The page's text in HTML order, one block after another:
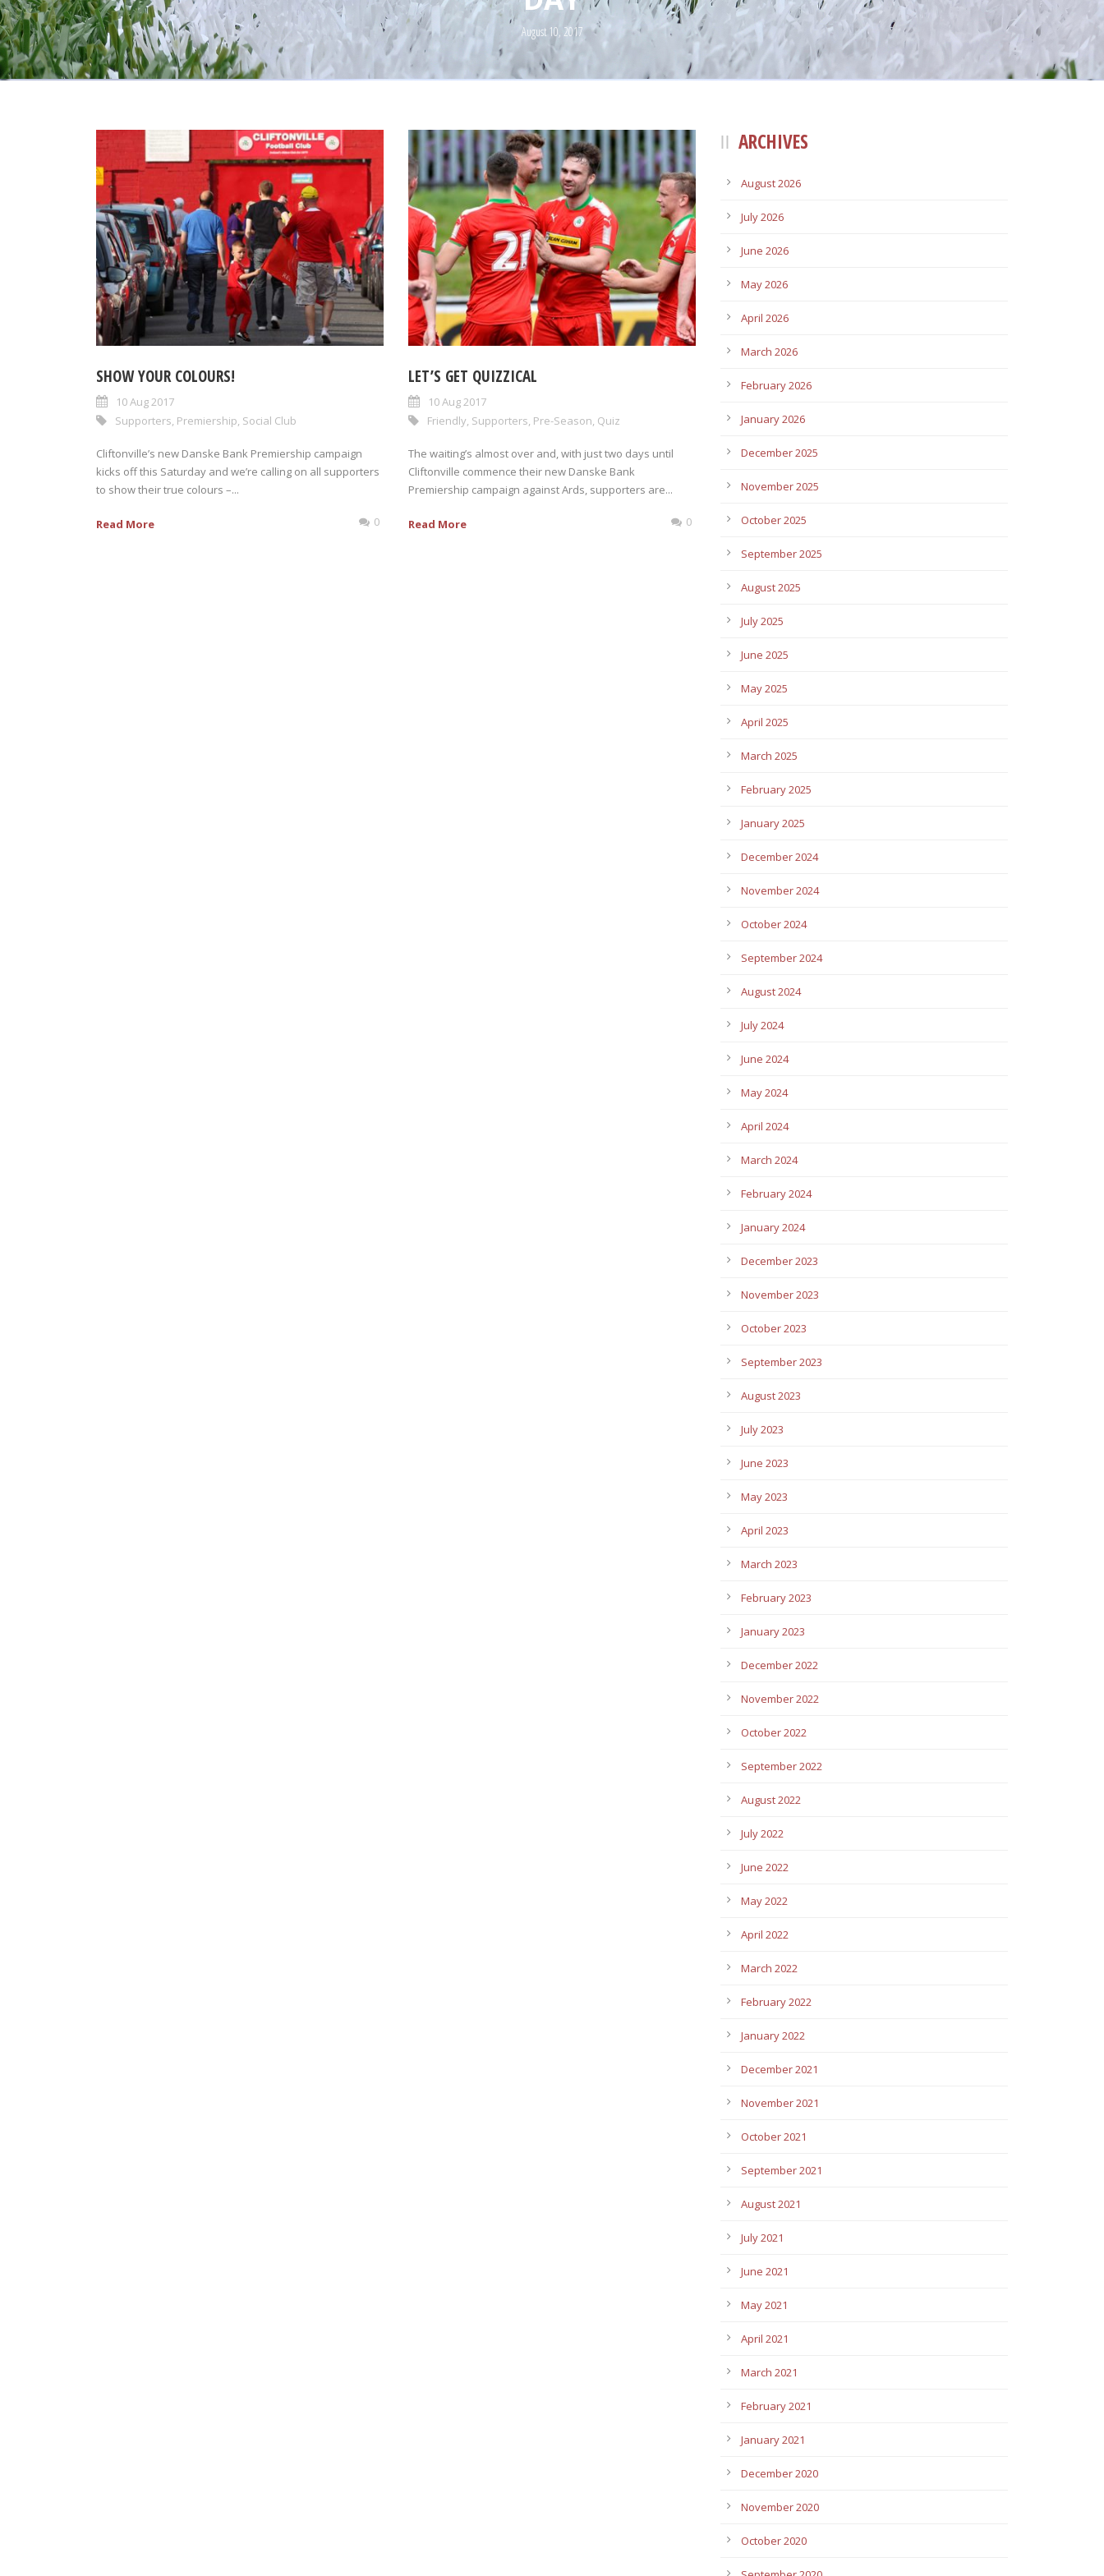
August 10, 2017
SHOW YOUR COLOURS!
10 Aug 2017
Supporters Premiership Social Club
Cliftonville’s new Danske Bank Premiership campaign
kicks off this Saturday and we’re calling on all supporters
to show their true colours –...
Read More 0
LET’S GET QUIZZICAL
10 Aug 2017
Friendly Supporters Pre-Season Quiz
The waiting’s almost over and, with just two days until
Cliftonville commence their new Danske Bank
Premiership campaign against Ards, supporters are...
Read More 0
ARCHIVES
August 2026
July 2026
June 2026
May 2026
April 2026
March 2026
February 2026
January 2026
December 2025
November 2025
October 2025
September 2025
August 2025
July 2025
June 2025
May 2025
April 2025
March 2025
February 2025
January 2025
December 2024
November 2024
October 2024
September 2024
August 2024
July 2024
June 2024
May 2024
April 2024
March 2024
February 2024
January 2024
December 2023
November 2023
October 2023
September 2023
August 2023
July 2023
June 2023
May 2023
April 2023
March 2023
February 2023
January 2023
December 2022
November 2022
October 2022
September 2022
August 2022
July 2022
June 2022
May 2022
April 2022
March 2022
February 2022
January 2022
December 2021
November 2021
October 2021
September 2021
August 2021
July 2021
June 2021
May 2021
April 2021
March 2021
February 2021
January 2021
December 2020
November 2020
October 2020